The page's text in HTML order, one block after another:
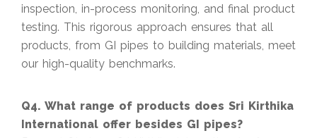
inspection, in-process monitoring, and final product
testing. This rigorous approach ensures that all
products, from GI pipes to building materials, meet
our high-quality benchmarks.
Q4. What range of products does Sri Kirthika
International offer besides GI pipes?